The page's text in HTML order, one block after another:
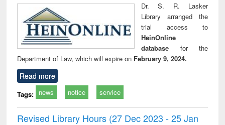
Dr. S. R. Lasker
Library arranged the
trial access to
HeinOnline
database for the
Department of Law, which will expire on February 9, 2024.
Read more
Tags: news notice service
Revised Library Hours (27 Dec 2023 - 25 Jan